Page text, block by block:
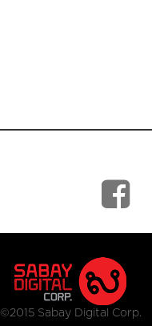
©2015 Sabay Digital Corp.